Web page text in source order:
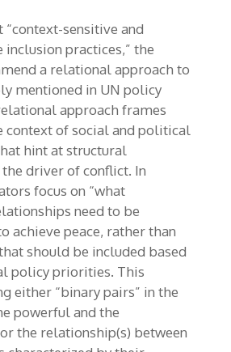
sensitive and
practices,” the
a relational approach to
mentioned in UN policy
approach frames
context of social and political
hint at structural
driver of conflict. In
focus on “what
need to be
achieve peace, rather than
should be included based
policy priorities. This
either “binary pairs” in the
powerful and the
the relationship(s) between